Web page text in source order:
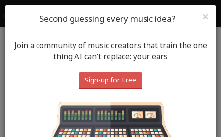
Sign Up
Blog Music Spot
Neil MacLeod- Settle
×
Second guessing every music idea?
Join a community of music creators that train the one
thing AI can’t replace: your ears
Sign-up for Free